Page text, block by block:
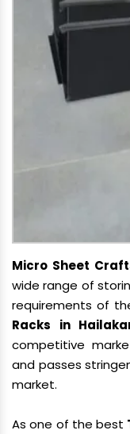
Micro Sheet
wide range of
requirements of
Racks in
competitive
and passes
market.
As one of the best